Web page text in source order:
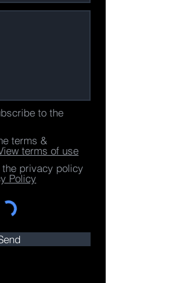
to the
terms &
terms of use
the privacy policy
Policy